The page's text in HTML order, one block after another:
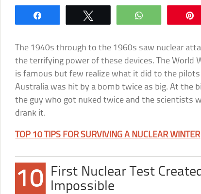
WhatsApp
The 1940s through to the 1960s saw nuclear
the terrifying power of these devices. The World
is famous but few realize what it did to the pilots
Australia was hit by a bomb twice as big. At the
the guy who got nuked twice and the scientists
drank it.
TOP 10 TIPS FOR SURVIVING A NUCLEAR WINTER
10
First Nuclear Test
Impossible